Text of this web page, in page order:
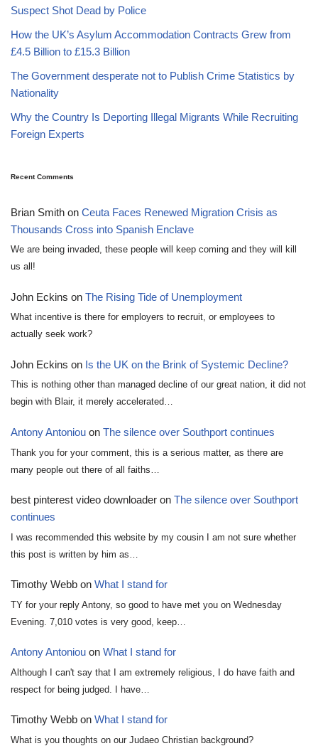
Suspect Shot Dead by Police
How the UK’s Asylum Accommodation Contracts Grew from
£4.5 Billion to £15.3 Billion
The Government desperate not to Publish Crime Statistics by
Nationality
Why the Country Is Deporting Illegal Migrants While Recruiting
Foreign Experts
Recent Comments
Brian Smith on Ceuta Faces Renewed Migration Crisis as
Thousands Cross into Spanish Enclave
We are being invaded, these people will keep coming and they will kill
us all!
John Eckins on The Rising Tide of Unemployment
What incentive is there for employers to recruit, or employees to
actually seek work?
John Eckins on Is the UK on the Brink of Systemic Decline?
This is nothing other than managed decline of our great nation, it did not
begin with Blair, it merely accelerated…
Antony Antoniou on The silence over Southport continues
Thank you for your comment, this is a serious matter, as there are
many people out there of all faiths…
best pinterest video downloader on The silence over Southport
continues
I was recommended this website by my cousin I am not sure whether
this post is written by him as…
Timothy Webb on What I stand for
TY for your reply Antony, so good to have met you on Wednesday
Evening. 7,010 votes is very good, keep…
Antony Antoniou on What I stand for
Although I can't say that I am extremely religious, I do have faith and
respect for being judged. I have…
Timothy Webb on What I stand for
What is you thoughts on our Judaeo Christian background?